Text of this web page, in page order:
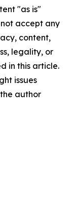
"as is"
accept any
content,
legality, or
in this article.
issues
author